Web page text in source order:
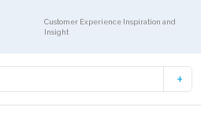
Customer Experience Inspiration and
Insight